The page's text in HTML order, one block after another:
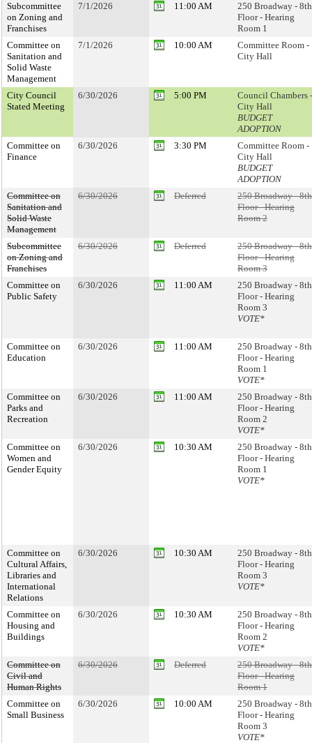
Subcommittee
on Zoning and
Franchises
7/1/2026 11:00 AM
250 Broadway - 8th
Floor - Hearing
Room 1
Committee on
Sanitation and
Solid Waste
Management
7/1/2026 10:00 AM
Committee Room -
City Hall
City Council
Stated Meeting
6/30/2026 5:00 PM
Council Chambers -
City Hall
BUDGET
ADOPTION
Committee on
Finance
6/30/2026 3:30 PM
Committee Room -
City Hall
BUDGET
ADOPTION
Committee on
Sanitation and
Solid Waste
Management
6/30/2026 Deferred
250 Broadway - 8th
Floor - Hearing
Room 2
Subcommittee
on Zoning and
Franchises
6/30/2026 Deferred
250 Broadway - 8th
Floor - Hearing
Room 3
Committee on
Public Safety
6/30/2026 11:00 AM
250 Broadway - 8th
Floor - Hearing
Room 3
VOTE*
Committee on
Education
6/30/2026 11:00 AM
250 Broadway - 8th
Floor - Hearing
Room 1
VOTE*
Committee on
Parks and
Recreation
6/30/2026 11:00 AM
250 Broadway - 8th
Floor - Hearing
Room 2
VOTE*
Committee on
Women and
Gender Equity
6/30/2026 10:30 AM
250 Broadway - 8th
Floor - Hearing
Room 1
VOTE*
Committee on
Cultural Affairs,
Libraries and
International
Relations
6/30/2026 10:30 AM
250 Broadway - 8th
Floor - Hearing
Room 3
VOTE*
Committee on
Housing and
Buildings
6/30/2026 10:30 AM
250 Broadway - 8th
Floor - Hearing
Room 2
VOTE*
Committee on
Civil and
Human Rights
6/30/2026 Deferred
250 Broadway - 8th
Floor - Hearing
Room 1
Committee on
Small Business
6/30/2026 10:00 AM
250 Broadway - 8th
Floor - Hearing
Room 3
VOTE*